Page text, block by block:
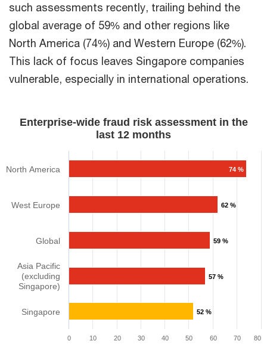
such assessments recently, trailing behind the
global average of 59% and other regions like
North America (74%) and Western Europe (62%).
This lack of focus leaves Singapore companies
vulnerable, especially in international operations.​
Enterprise-wide fraud risk assessment in the
last 12 months​​​
74 %
62 %
59 %
57 %
52 %
North America
West Europe
Global
Asia Pacific
(excluding
Singapore)
Singapore
0 10 20 30 40 50 60 70 80